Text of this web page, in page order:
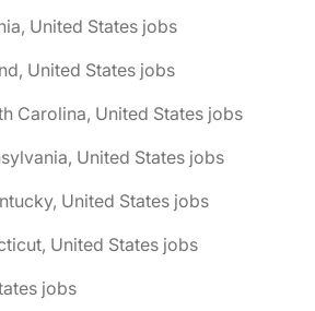
United States jobs
United States jobs
Carolina, United States jobs
United States jobs
United States jobs
United States jobs
jobs